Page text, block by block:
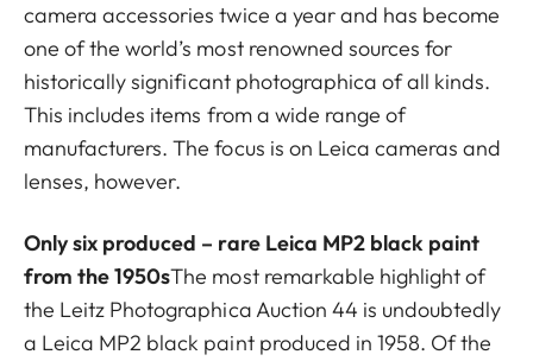
camera accessories twice a year and has become
one of the world’s most renowned sources for
historically significant photographica of all kinds.
This includes items from a wide range of
manufacturers. The focus is on Leica cameras and
lenses, however.
Only six produced – rare Leica MP2 black paint
from the 1950sThe most remarkable highlight of
the Leitz Photographica Auction 44 is undoubtedly
a Leica MP2 black paint produced in 1958. Of the